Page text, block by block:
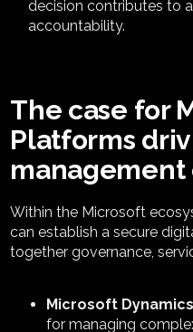
decision contributes to
accountability.
The case for
Platforms
management
Within the Microsoft
canestablish a secure
together governance,
Microsoft
for managing